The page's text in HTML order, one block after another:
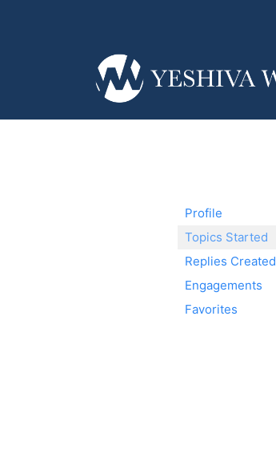
Profile
Topics Started
Replies Created
Engagements
Favorites